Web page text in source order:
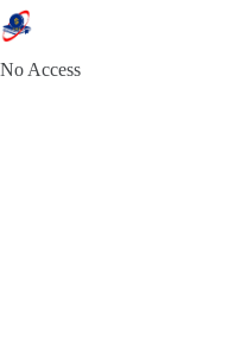
No Access